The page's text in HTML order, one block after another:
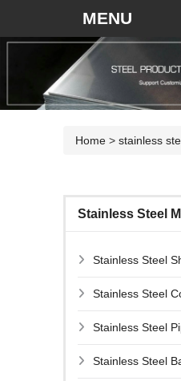
Home > stainless
Stainless Steel
Stainless Steel
Stainless Steel
Stainless Steel
Stainless Steel